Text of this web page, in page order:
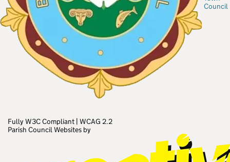
Council
Fully W3C Compliant | WCAG 2.2
Parish Council Websites by